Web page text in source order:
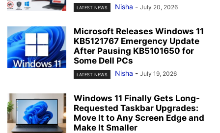
LATEST NEWS Nisha - July 20, 2026
Microsoft Releases Windows 11
KB5121767 Emergency Update
After Pausing KB5101650 for
Some Dell PCs
LATEST NEWS Nisha - July 19, 2026
Windows 11 Finally Gets Long-
Requested Taskbar Upgrades:
Move It to Any Screen Edge and
Make It Smaller